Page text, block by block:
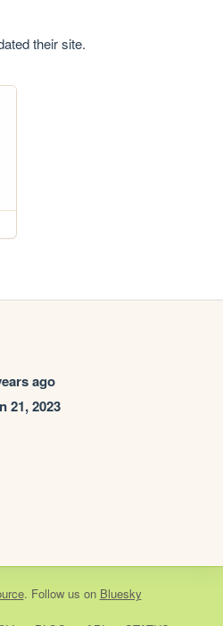
their site.
ago
21, 2023
. Follow us on Bluesky